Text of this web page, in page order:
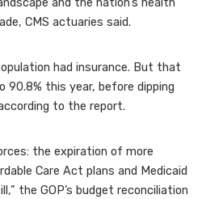
and the nation’s health
CMS actuaries said.
had insurance. But that
90.8% this year, before dipping
to the report.
the expiration of more
Care Act plans and Medicaid
the GOP’s budget reconciliation